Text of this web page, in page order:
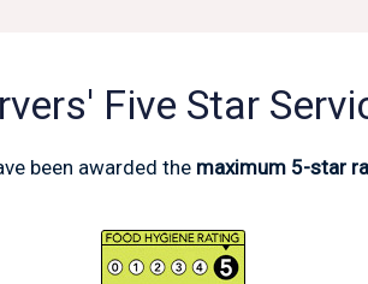
Five Star
been awarded the maximum 5-star